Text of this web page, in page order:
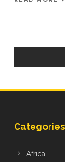
Categories
Africa